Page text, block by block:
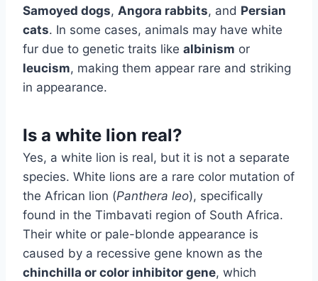
Samoyed dogs, Angora rabbits, and Persian
cats. In some cases, animals may have white
fur due to genetic traits like albinism or
leucism, making them appear rare and striking
in appearance.
Is a white lion real?
Yes, a white lion is real, but it is not a separate
species. White lions are a rare color mutation of
the African lion (Panthera leo), specifically
found in the Timbavati region of South Africa.
Their white or pale-blonde appearance is
caused by a recessive gene known as the
chinchilla or color inhibitor gene, which